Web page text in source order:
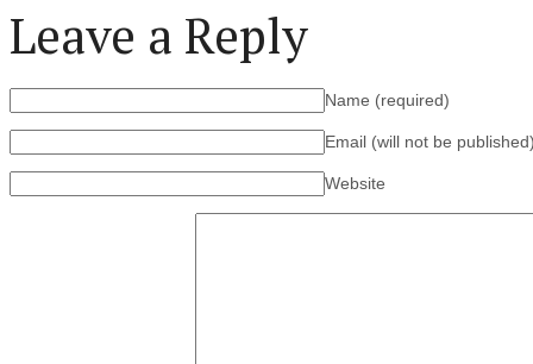
Leave a Reply
Name (required)
Email (will not be
Website